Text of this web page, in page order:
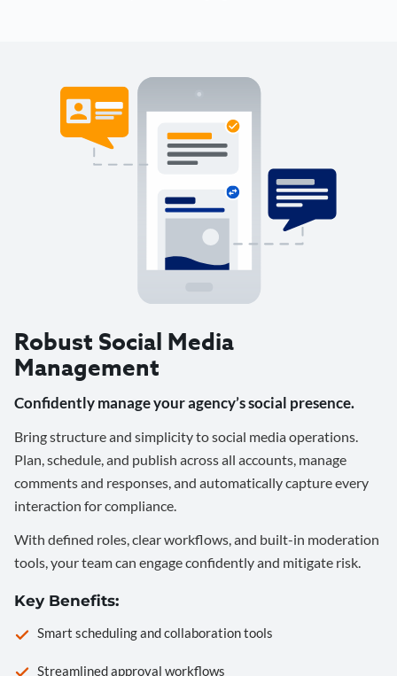
Robust Social Media
Management
Confidently manage your agency’s social presence.
Bring structure and simplicity to social media operations.
Plan, schedule, and publish across all accounts, manage
comments and responses, and automatically capture every
interaction for compliance.
With defined roles, clear workflows, and built-in moderation
tools, your team can engage confidently and mitigate risk.
Key Benefits:
Smart scheduling and collaboration tools
Streamlined approval workflows